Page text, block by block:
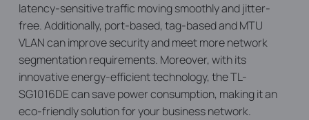
latency-sensitive traffic moving smoothly and jitter-
free. Additionally, port-based, tag-based and MTU
VLAN can improve security and meet more network
segmentation requirements. Moreover, with its
innovative energy-efficient technology, the TL-
SG1016DE can save power consumption, making it an
eco-friendly solution for your business network.